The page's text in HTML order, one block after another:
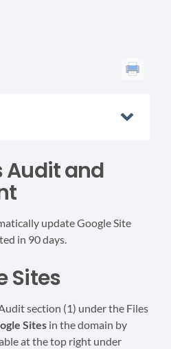
Audit and
update Google Site
in 90 days.
Sites
section (1) under the Files
Sites in the domain by
at the top right under